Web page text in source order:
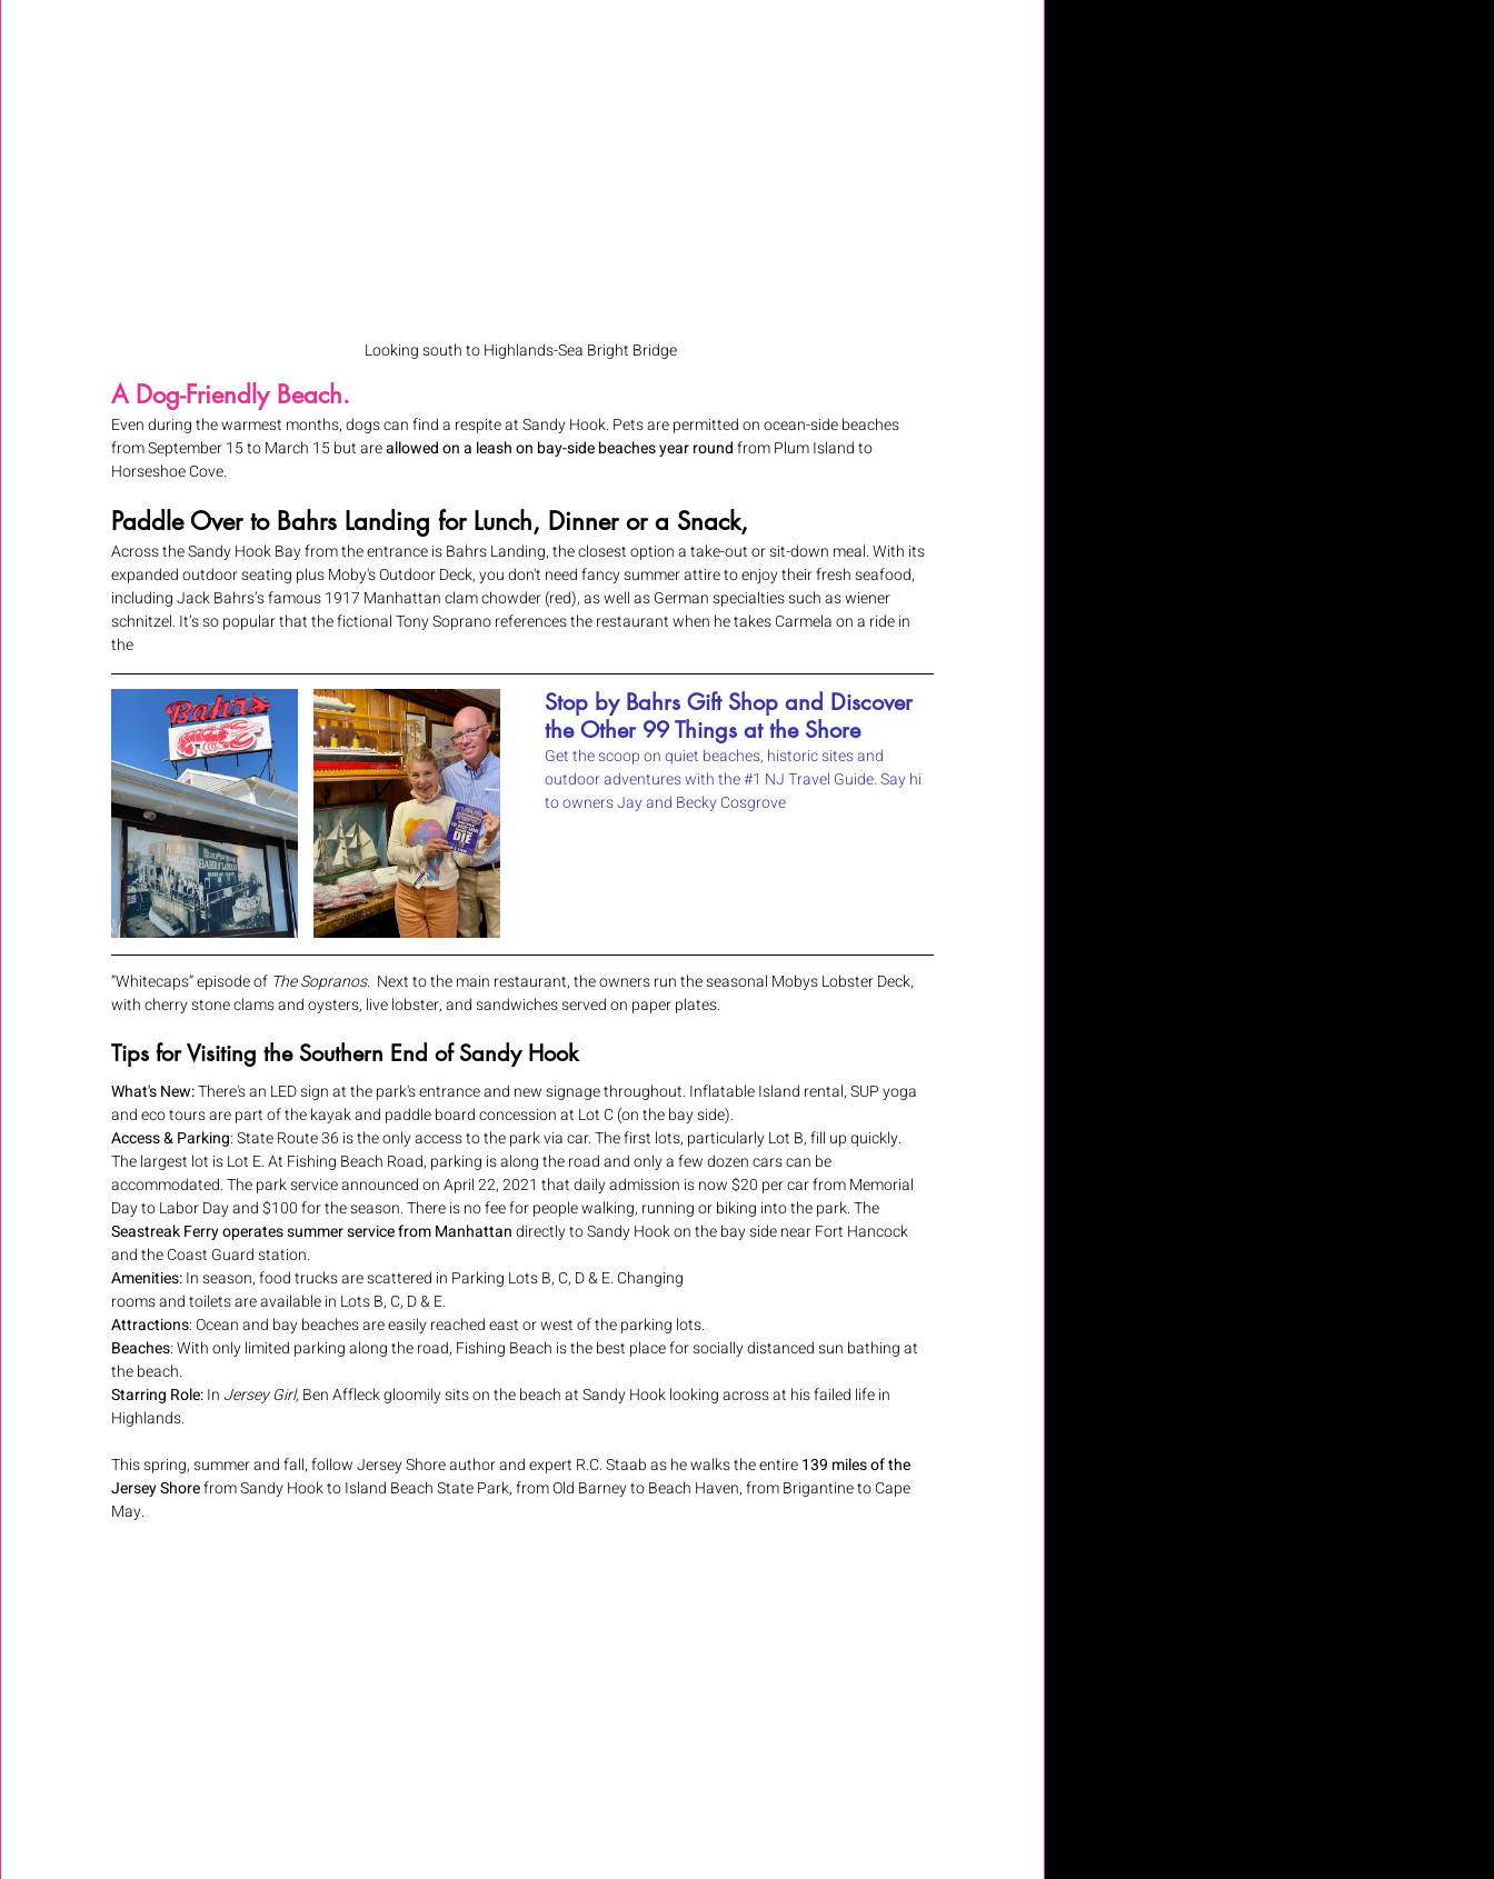
Looking south to Highlands-Sea Bright Bridge
A Dog-Friendly Beach.
Even during the warmest months, dogs can find a respite at Sandy Hook. Pets are permitted on ocean-side beaches
from September 15 to March 15 but are allowed on a leash on bay-side beaches year round from Plum Island to
Horseshoe Cove.
Paddle Over to Bahrs Landing for Lunch, Dinner or a Snack,
Across the Sandy Hook Bay from the entrance is Bahrs Landing, the closest option a take-out or sit-down meal. With its
expanded outdoor seating plus Moby's Outdoor Deck, you don't need fancy summer attire to enjoy their fresh seafood,
including Jack Bahrs’s famous 1917 Manhattan clam chowder (red), as well as German specialties such as wiener
schnitzel. It’s so popular that the fictional Tony Soprano references the restaurant when he takes Carmela on a ride in
the
Stop by Bahrs Gift Shop and Discover
the Other 99 Things at the Shore
Get the scoop on quiet beaches, historic sites and
outdoor adventures with the #1 NJ Travel Guide. Say hi
to owners Jay and Becky Cosgrove
“Whitecaps” episode of The Sopranos.  Next to the main restaurant, the owners run the seasonal Mobys Lobster Deck,
with cherry stone clams and oysters, live lobster, and sandwiches served on paper plates.
Tips for Visiting the Southern End of Sandy Hook
What's New: There's an LED sign at the park's entrance and new signage throughout. Inflatable Island rental, SUP yoga
and eco tours are part of the kayak and paddle board concession at Lot C (on the bay side).
Access & Parking: State Route 36 is the only access to the park via car. The first lots, particularly Lot B, fill up quickly.
The largest lot is Lot E. At Fishing Beach Road, parking is along the road and only a few dozen cars can be
accommodated. The park service announced on April 22, 2021 that daily admission is now $20 per car from Memorial
Day to Labor Day and $100 for the season. There is no fee for people walking, running or biking into the park. The
Seastreak Ferry operates summer service from Manhattan directly to Sandy Hook on the bay side near Fort Hancock
and the Coast Guard station.
Amenities: In season, food trucks are scattered in Parking Lots B, C, D & E. Changing
rooms and toilets are available in Lots B, C, D & E.
Attractions: Ocean and bay beaches are easily reached east or west of the parking lots.
Beaches: With only limited parking along the road, Fishing Beach is the best place for socially distanced sun bathing at
the beach.
Starring Role: In Jersey Girl, Ben Affleck gloomily sits on the beach at Sandy Hook looking across at his failed life in
Highlands.
This spring, summer and fall, follow Jersey Shore author and expert R.C. Staab as he walks the entire 139 miles of the
Jersey Shore from Sandy Hook to Island Beach State Park, from Old Barney to Beach Haven, from Brigantine to Cape
May.